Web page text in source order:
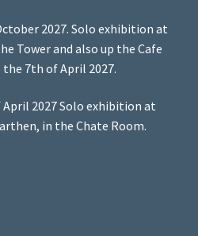
2027. Solo exhibition at
Tower and also up the Cafe
7th of April 2027.
2027 Solo exhibition at
in the Chate Room.